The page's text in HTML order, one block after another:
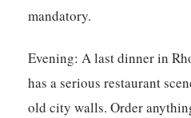
mandatory.
Evening: A last dinner in
has a serious restaurant
old city walls. Order